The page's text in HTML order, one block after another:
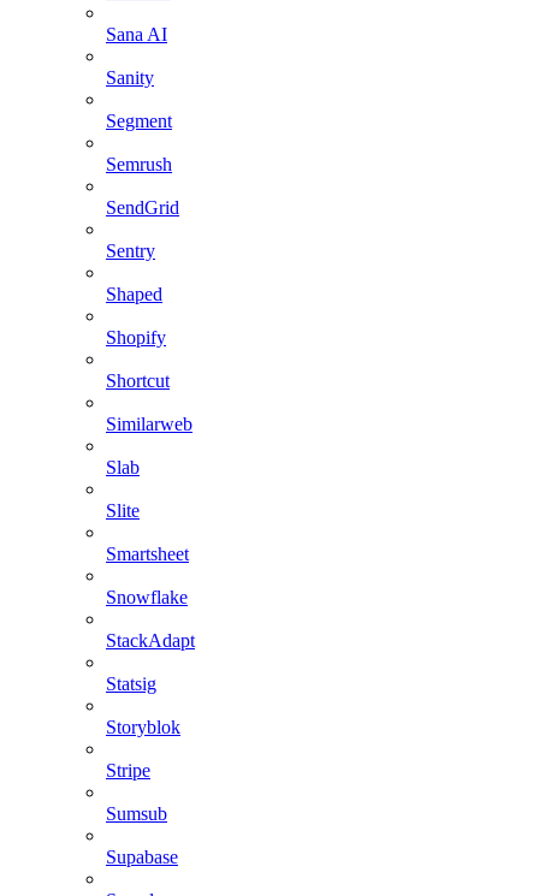
Sana AI
Sanity
Segment
Semrush
SendGrid
Sentry
Shaped
Shopify
Shortcut
Similarweb
Slab
Slite
Smartsheet
Snowflake
StackAdapt
Statsig
Storyblok
Stripe
Sumsub
Supabase